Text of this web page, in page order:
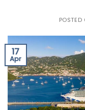
17
Apr